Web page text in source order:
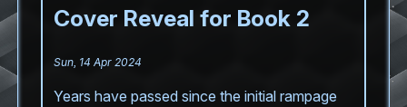
Cover Reveal for Book 2
Sun, 14 Apr 2024
Years have passed since the initial rampage